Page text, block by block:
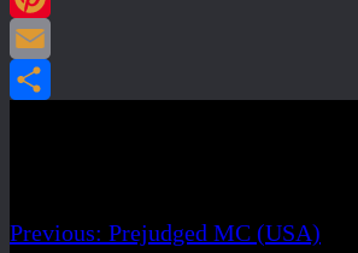
Previous: Prejudged MC (USA)